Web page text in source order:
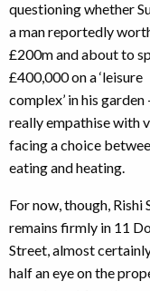
questioning whether
a man reportedly
£200m and about to
£400,000 on a ‘leisure
complex’ in his garden
really empathise with
facing a choice
eating and heating.
For now, though, Rishi
remains firmly in 11
Street, almost
half an eye on the